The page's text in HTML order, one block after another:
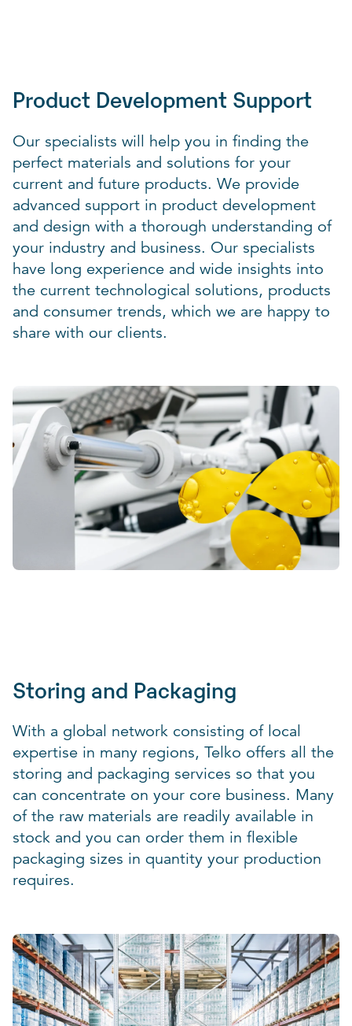
Product Development Support
Our specialists will help you in finding the
perfect materials and solutions for your
current and future products. We provide
advanced support in product development
and design with a thorough understanding of
your industry and business. Our specialists
have long experience and wide insights into
the current technological solutions, products
and consumer trends, which we are happy to
share with our clients.
Storing and Packaging
With a global network consisting of local
expertise in many regions, Telko offers all the
storing and packaging services so that you
can concentrate on your core business. Many
of the raw materials are readily available in
stock and you can order them in flexible
packaging sizes in quantity your production
requires.